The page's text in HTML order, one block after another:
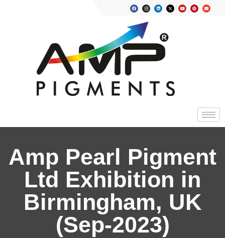
Amp Pearl Pigment
Ltd Exhibition in
Birmingham, UK
(Sep-2023)​